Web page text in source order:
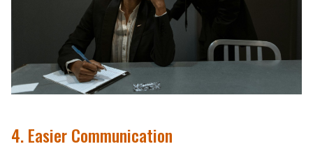
4. Easier Communication